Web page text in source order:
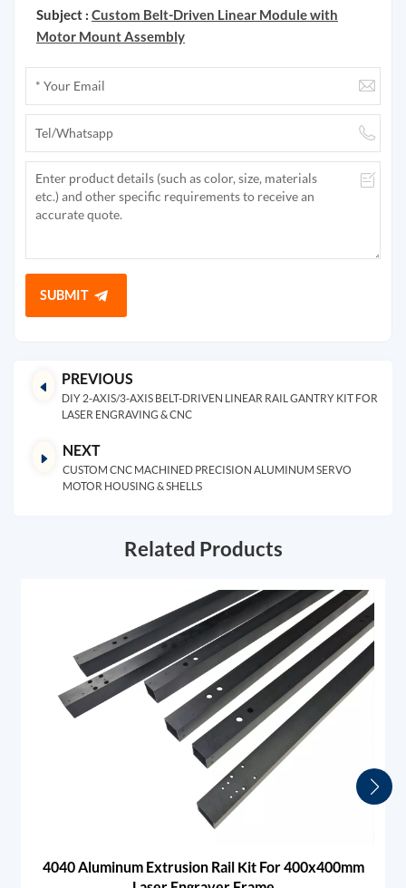
Subject : Custom Belt-Driven Linear Module with
Motor Mount Assembly
SUBMIT
PREVIOUS
DIY 2-AXIS/3-AXIS BELT-DRIVEN LINEAR RAIL GANTRY KIT FOR
LASER ENGRAVING & CNC
NEXT
CUSTOM CNC MACHINED PRECISION ALUMINUM SERVO
MOTOR HOUSING & SHELLS
Related Products
4040 Aluminum Extrusion Rail Kit For 400x400mm